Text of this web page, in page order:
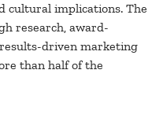
cultural implications. The
research, award-
driven marketing
than half of the